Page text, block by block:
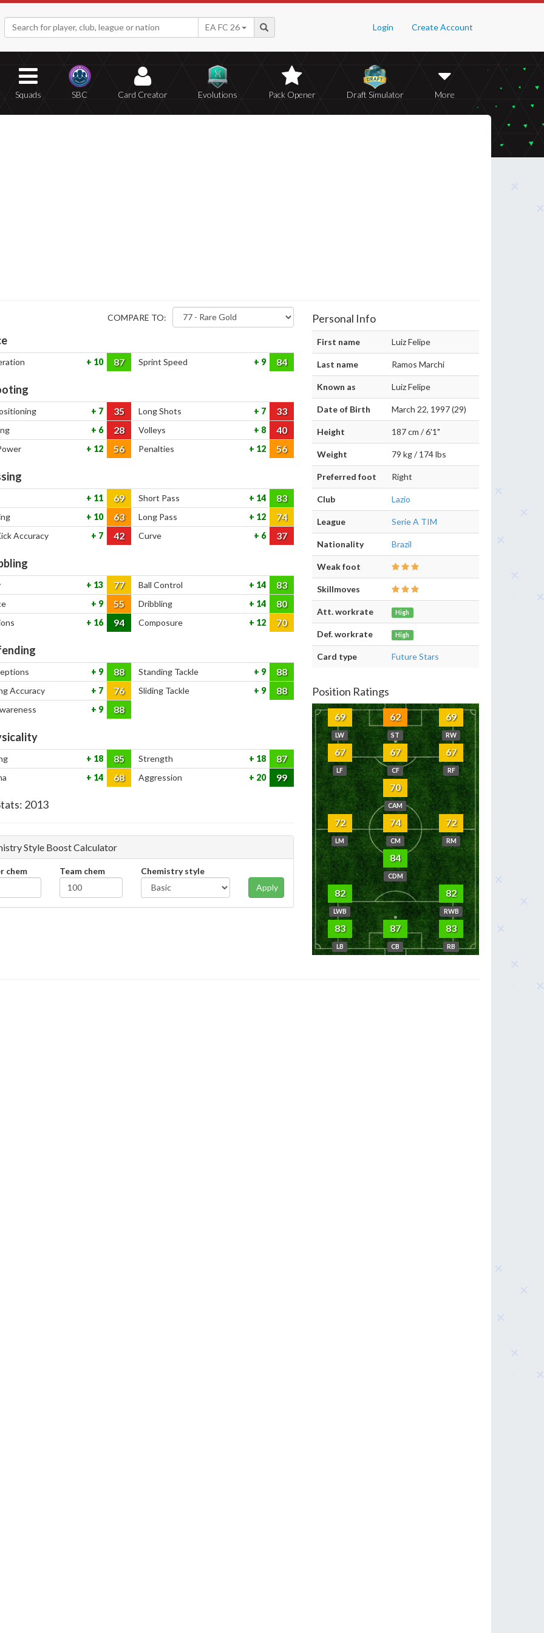
Login Create Account
EA FC 26
Squads SBC Card Creator Evolutions Pack Opener Draft Simulator More
COMPARE TO:
10 87 Sprint Speed 9 84
7 35 Long Shots 7 33
6 28 Volleys 8 40
12 56 Penalties 12 56
11 69 Short Pass 14 83
10 63 Long Pass 12 74
Accuracy 7 42 Curve 6 37
13 77 Ball Control 14 83
9 55 Dribbling 14 80
16 94 Composure 12 70
9 88 Standing Tackle 9 88
Accuracy 7 76 Sliding Tackle 9 88
9 88
18 85 Strength 18 87
14 68 Aggression 20 99
2013
Style Boost Calculator
chem Team chem
Chemistry style
Apply
Personal Info
First name Luiz Felipe
Last name Ramos Marchi
Known as Luiz Felipe
Date of Birth March 22, 1997 (29)
Height 187 cm / 6'1"
Weight 79 kg / 174 lbs
Preferred foot Right
Club Lazio
League Serie A TIM
Nationality Brazil
Weak foot
Skillmoves
Att. workrate High
Def. workrate High
Card type Future Stars
Position Ratings
69
LW
62
ST
69
RW
67
LF
67
CF
67
RF
70
CAM
72
LM
74
CM
72
RM
84
CDM
82
LWB
82
RWB
83
LB
87
CB
83
RB